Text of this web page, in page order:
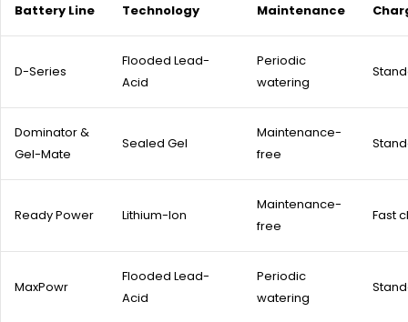
Battery Line Technology Maintenance
D-Series
Flooded Lead-
Acid
Periodic
watering
Dominator &
Gel-Mate
Sealed Gel
Maintenance-
free
Ready Power Lithium-Ion
Maintenance-
free
Fast
MaxPowr
Flooded Lead-
Acid
Periodic
watering